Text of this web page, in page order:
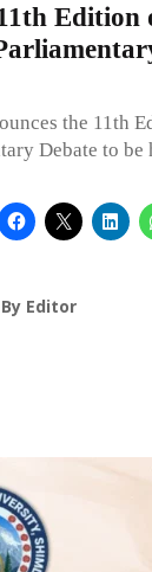
Edition
the 11th
Debate to be
By Editor